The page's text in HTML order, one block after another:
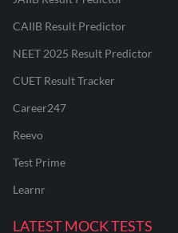
CAIIB Result Predictor
NEET 2025 Result Predictor
CUET Result Tracker
Career247
Reevo
Test Prime
Learnr
LATEST MOCK TESTS